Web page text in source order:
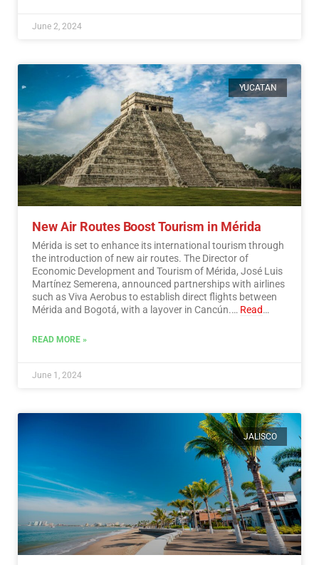
June 2, 2024
YUCATAN
New Air Routes Boost Tourism in Mérida
Mérida is set to enhance its international tourism through
the introduction of new air routes. The Director of
Economic Development and Tourism of Mérida, José Luis
Martínez Semerena, announced partnerships with airlines
such as Viva Aerobus to establish direct flights between
Mérida and Bogotá, with a layover in Cancún.… Read
READ MORE »
June 1, 2024
JALISCO